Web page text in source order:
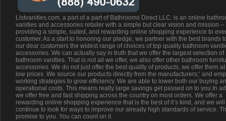
Listvanities.com, a part of a part of Bathrooms Direct LLC. is an online
vanities and accessories retailer with a simple but clear vision and mission –
providing a simple, suited, and rewarding online shopping experience to
customer. As a start to honoring our pledge, we partner with the best brands
our dear customers the widest range of choices of top quality bathroom
accessories. We can actually say in truth that we offer the largest selection of
bathroom vanities. That is not all we offer, we also offer other bathroom
accessories. We do not just offer the best quality of products, we offer them
low prices. We source our products directly from the manufacturers;’ and
working strategies to grow efficiency. We are able to lower both our buying
operational costs. This means really large savings get passed on to you.In
we offer free and fast shipping across the country on most orders. We offer a
rewarding online shopping experience that is the best of it’s kind, and we will
continue to look for ways to improve our already high standards of service.
promise to you. You can count on it.